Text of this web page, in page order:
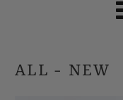
ALL - NEW